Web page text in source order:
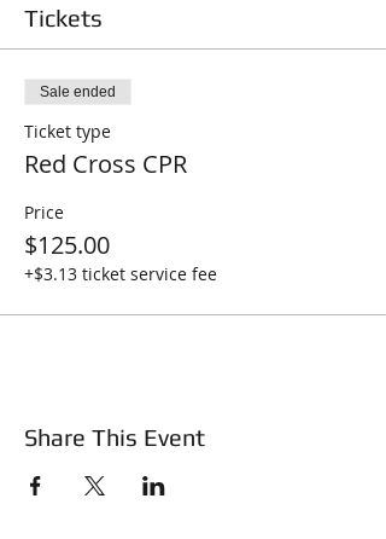
Tickets
Sale ended
Ticket type
Red Cross CPR
Price
$125.00
+$3.13 ticket service fee
Share This Event